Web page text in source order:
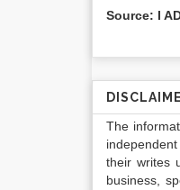
Source: I
The
their writes
business,